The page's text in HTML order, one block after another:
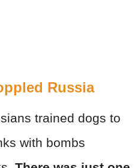
Russia
trained dogs to
with bombs